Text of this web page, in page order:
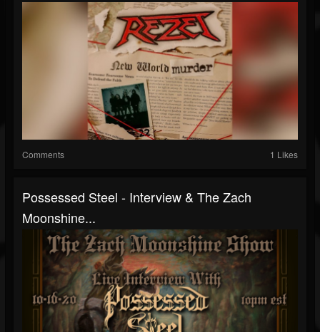
Comments 1 Likes
Possessed Steel - Interview & The Zach
Moonshine...